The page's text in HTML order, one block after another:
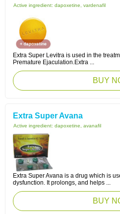
Active ingredient: dapoxetine, vardenafil
Extra Super Levitra is used in the
Premature Ejaculation.Extra ...
BUY
Extra Super Avana
Active ingredient: dapoxetine, avanafil
Extra Super Avana is a drug which is
dysfunction. It prolongs, and helps ...
BUY